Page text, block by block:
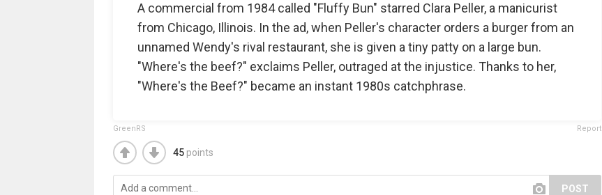
A commercial from 1984 called "Fluffy Bun" starred Clara Peller, a manicurist
from Chicago, Illinois. In the ad, when Peller's character orders a burger from an
unnamed Wendy's rival restaurant, she is given a tiny patty on a large bun.
"Where's the beef?" exclaims Peller, outraged at the injustice. Thanks to her,
"Where's the Beef?" became an instant 1980s catchphrase.
GreenRS Report
45 points
POST